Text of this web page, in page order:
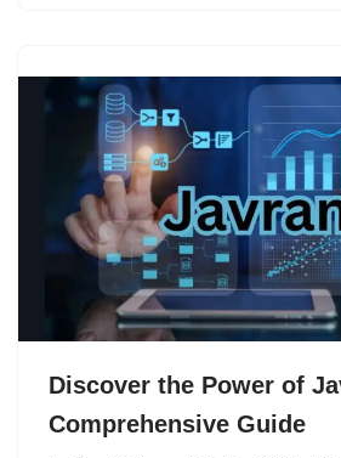
Discover the Power of
Comprehensive Guide